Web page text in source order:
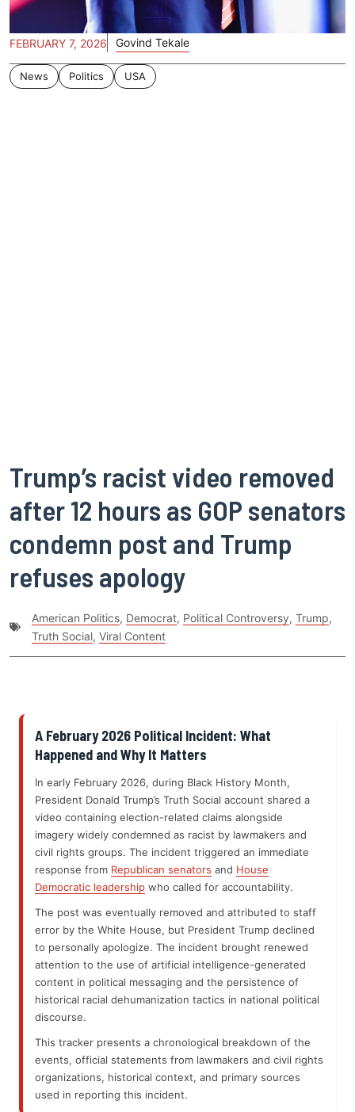
FEBRUARY 7, 2026 Govind Tekale
News Politics USA
Trump’s racist video removed
after 12 hours as GOP senators
condemn post and Trump
refuses apology
American Politics, Democrat, Political Controversy, Trump,
Truth Social, Viral Content
A February 2026 Political Incident: What
Happened and Why It Matters
In early February 2026, during Black History Month,
President Donald Trump’s Truth Social account shared a
video containing election-related claims alongside
imagery widely condemned as racist by lawmakers and
civil rights groups. The incident triggered an immediate
response from Republican senators and House
Democratic leadership who called for accountability.
The post was eventually removed and attributed to staff
error by the White House, but President Trump declined
to personally apologize. The incident brought renewed
attention to the use of artificial intelligence-generated
content in political messaging and the persistence of
historical racial dehumanization tactics in national political
discourse.
This tracker presents a chronological breakdown of the
events, official statements from lawmakers and civil rights
organizations, historical context, and primary sources
used in reporting this incident.